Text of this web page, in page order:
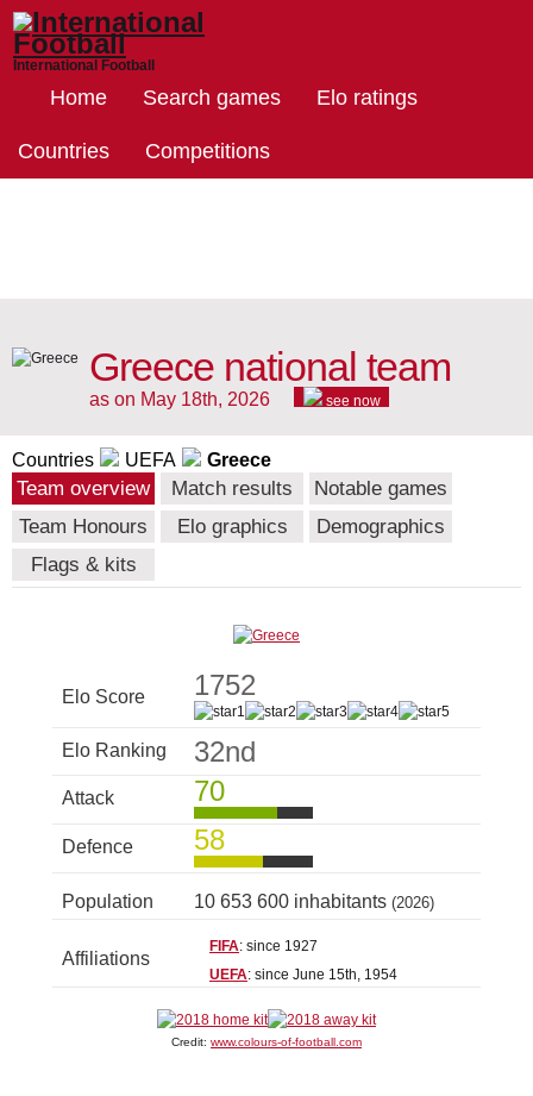
International Football
Home Search games Elo ratings
Countries Competitions
Greece national team
as on May 18th, 2026 see now
Countries UEFA Greece
Team overview Match results
Notable games
Team Honours
Elo graphics
Demographics
Flags & kits
Elo Score 1752
Elo Ranking 32nd
Attack 70
Defence 58
Population 10 653 600 inhabitants (2026)
Affiliations
FIFA: since 1927
UEFA: since June 15th, 1954
Credit: www.colours-of-football.com